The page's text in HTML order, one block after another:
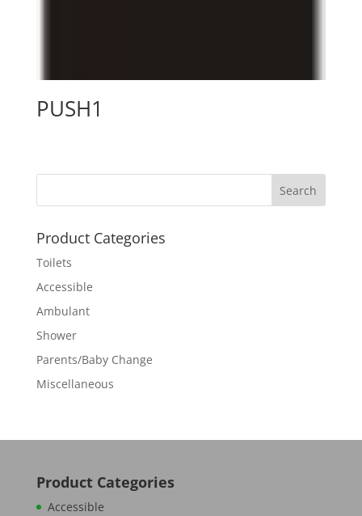
PUSH1
Product Categories
Toilets
Accessible
Ambulant
Shower
Parents/Baby Change
Miscellaneous
Product Categories
Accessible